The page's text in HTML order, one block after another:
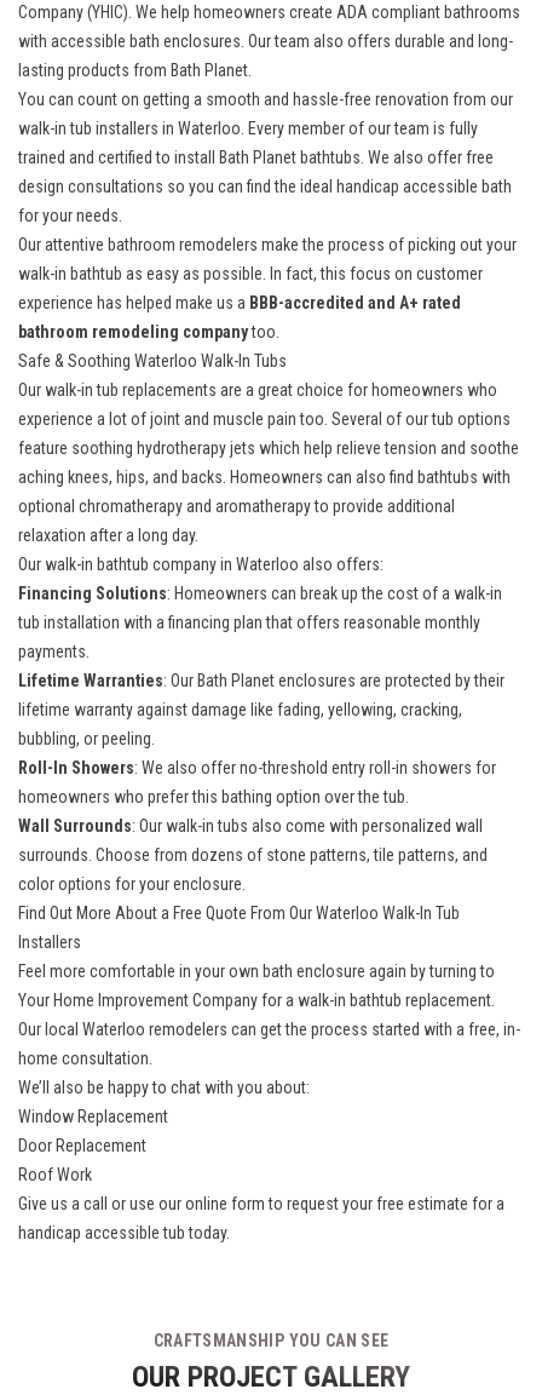
Company (YHIC). We help homeowners create ADA compliant bathrooms
with accessible bath enclosures. Our team also offers durable and long-
lasting products from Bath Planet.
You can count on getting a smooth and hassle-free renovation from our
walk-in tub installers in Waterloo. Every member of our team is fully
trained and certified to install Bath Planet bathtubs. We also offer free
design consultations so you can find the ideal handicap accessible bath
for your needs.
Ourattentive bathroom remodelers make the process of picking out your
walk-in bathtub as easy as possible. In fact, this focus on customer
experience has helped make us a BBB-accredited and A+ rated
bathroom remodeling companytoo.
Safe & Soothing Waterloo Walk-In Tubs
Our walk-in tub replacements are a great choice for homeowners who
experience a lot of joint and muscle pain too. Several of our tub options
feature soothing hydrotherapy jets which help relieve tension and soothe
aching knees, hips, and backs. Homeowners can also find bathtubs with
optional chromatherapy and aromatherapy to provide additional
relaxation after a long day.
Our walk-in bathtub company in Waterloo also offers:
Financing Solutions: Homeowners can break up the cost of a walk-in
tub installation with a financing plan that offers reasonable monthly
payments.
Lifetime Warranties: Our Bath Planet enclosures are protected by their
lifetime warranty against damage like fading, yellowing, cracking,
bubbling, or peeling.
Roll-In Showers: We also offerno-threshold entry roll-in showers for
homeowners who prefer this bathing option over the tub.
Wall Surrounds: Our walk-in tubs also come with personalized wall
surrounds. Choose from dozens of stone patterns, tile patterns, and
color options for your enclosure.
Find Out More About a Free Quote From Our Waterloo Walk-In Tub
Installers
Feel more comfortable in your own bath enclosure again by turning to
Your Home Improvement Company for a walk-in bathtub replacement.
Our local Waterloo remodelers can get the process started with a free, in-
home consultation.
We’ll also be happy to chat with you about:
Window Replacement
Door Replacement
Roof Work
Give us a call or use our online form to request your free estimate for a
handicap accessible tub today.
CRAFTSMANSHIP YOU CAN SEE
OUR PROJECT GALLERY